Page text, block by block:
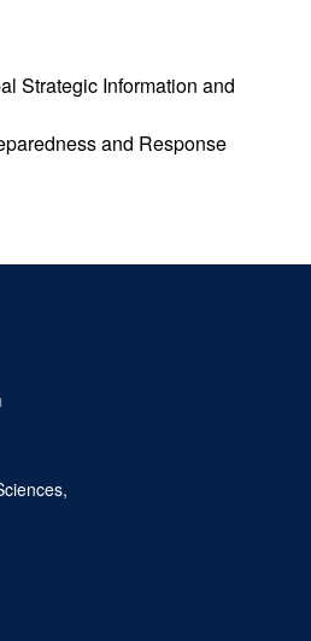
Strategic Information and
and Response